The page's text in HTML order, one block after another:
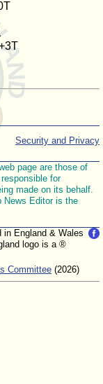
Security and Privacy
page are those of
for
made on its behalf.
News Editor is the
in England & Wales
logo is a ®
Committee (2026)